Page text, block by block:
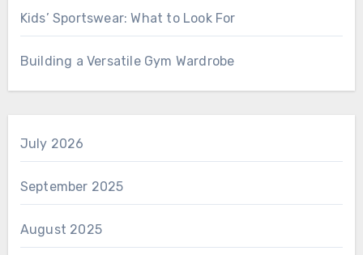
Kids’ Sportswear: What to Look For
Building a Versatile Gym Wardrobe
July 2026
September 2025
August 2025